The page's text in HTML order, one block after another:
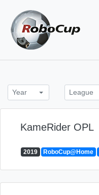
content
Year League
KameRider OPL
2019 RoboCup@Home